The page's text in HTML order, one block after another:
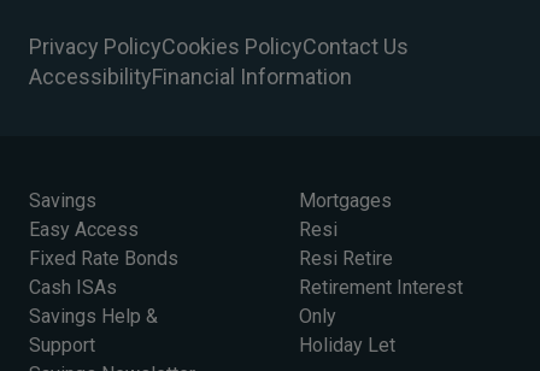
Privacy PolicyCookies PolicyContact Us
AccessibilityFinancial Information
Savings
Easy Access
Fixed Rate Bonds
Cash ISAs
Savings Help &
Support
Mortgages
Resi
Resi Retire
Retirement Interest
Only
Holiday Let